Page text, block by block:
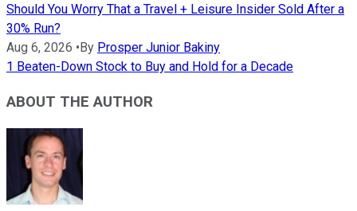
Should You Worry That a Travel + Leisure Insider Sold After a
30% Run?
Aug 6, 2026 •By Prosper Junior Bakiny
1 Beaten-Down Stock to Buy and Hold for a Decade
ABOUT THE AUTHOR